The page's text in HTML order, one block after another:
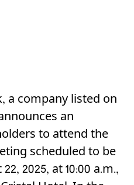
a company listed on
an
to attend the
scheduled to be
2025, at 10:00 a.m.,